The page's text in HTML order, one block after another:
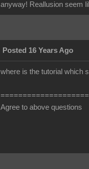
anyway! Reallusion seem
Posted 16 Years Ago
where is the tutorial which
Agree to above questions